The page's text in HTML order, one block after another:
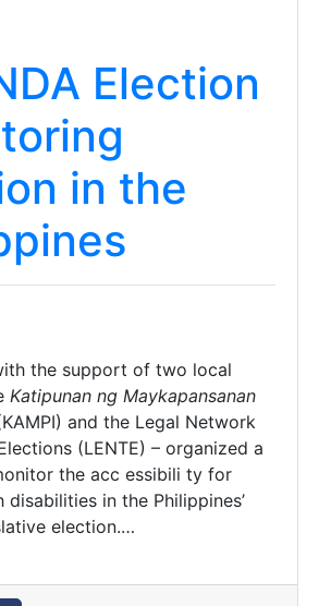
Election
in the
the support of two local
Katipunan ng Maykapansanan
and the Legal Network
(LENTE) – organized a
the acc essibili ty for
disabilities in the Philippines’
election.…